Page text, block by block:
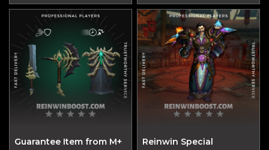
Guarantee Item from M+ Reinwin Special